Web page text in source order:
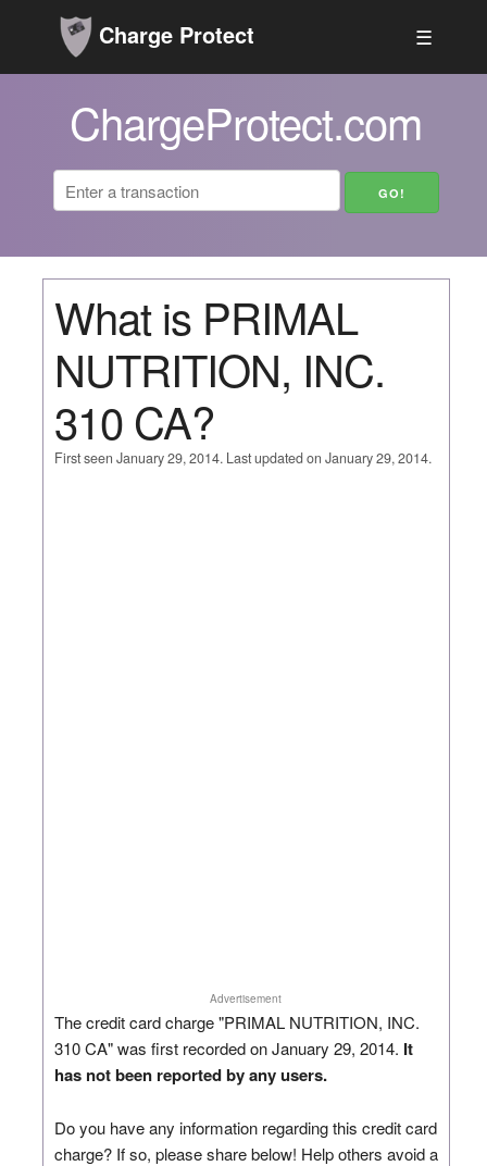
Charge Protect ☰
ChargeProtect.com
What is PRIMAL
NUTRITION, INC.
310 CA?
First seen January 29, 2014. Last updated on January 29, 2014.
Advertisement
The credit card charge "PRIMAL NUTRITION, INC.
310 CA" was first recorded on January 29, 2014. It
has not been reported by any users.
Do you have any information regarding this credit card
charge? If so, please share below! Help others avoid a